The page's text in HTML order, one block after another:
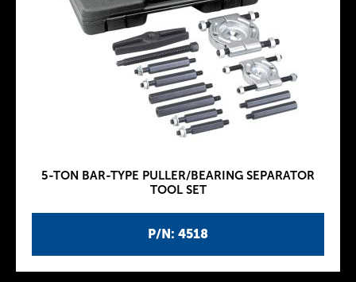
P/N: 4518
5-TON BAR-TYPE PULLER/BEARING SEPARATOR
TOOL SET